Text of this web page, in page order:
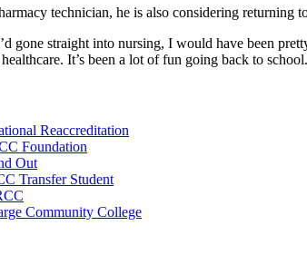
technician, he is also considering returning
gone straight into nursing, I would have been
It’s been a lot of fun going back to
Reaccreditation
Foundation
Out
Transfer Student
Community College